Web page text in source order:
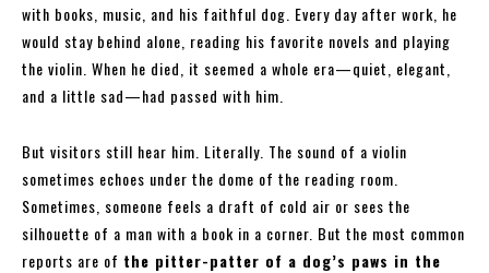
with books, music, and his faithful dog. Every day after work, he
would stay behind alone, reading his favorite novels and playing
the violin. When he died, it seemed a whole era—quiet, elegant,
and a little sad—had passed with him.
But visitors still hear him. Literally. The sound of a violin
sometimes echoes under the dome of the reading room.
Sometimes, someone feels a draft of cold air or sees the
silhouette of a man with a book in a corner. But the most common
reports are of the pitter-patter of a dog’s paws in the